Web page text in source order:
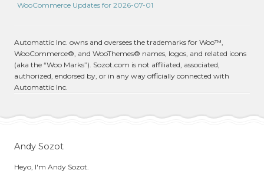
WooCommerce Updates for 2026-07-01
Automattic Inc. owns and oversees the trademarks for Woo™,
WooCommerce®, and WooThemes® names, logos, and related icons
(aka the “Woo Marks”). Sozot.com is not affiliated, associated,
authorized, endorsed by, or in any way officially connected with
Automattic Inc.
Andy Sozot
Heyo, I'm Andy Sozot.